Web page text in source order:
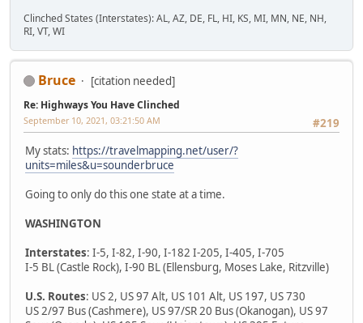
Clinched States (Interstates): AL, AZ, DE, FL, HI, KS, MI, MN, NE, NH,
RI, VT, WI
Bruce [citation needed]
Re: Highways You Have Clinched
#219
September 10, 2021, 03:21:50 AM
My stats: https://travelmapping.net/user/?
units=miles&u=sounderbruce
Going to only do this one state at a time.
WASHINGTON
Interstates: I-5, I-82, I-90, I-182 I-205, I-405, I-705
I-5 BL (Castle Rock), I-90 BL (Ellensburg, Moses Lake, Ritzville)
U.S. Routes: US 2, US 97 Alt, US 101 Alt, US 197, US 730
US 2/97 Bus (Cashmere), US 97/SR 20 Bus (Okanogan), US 97